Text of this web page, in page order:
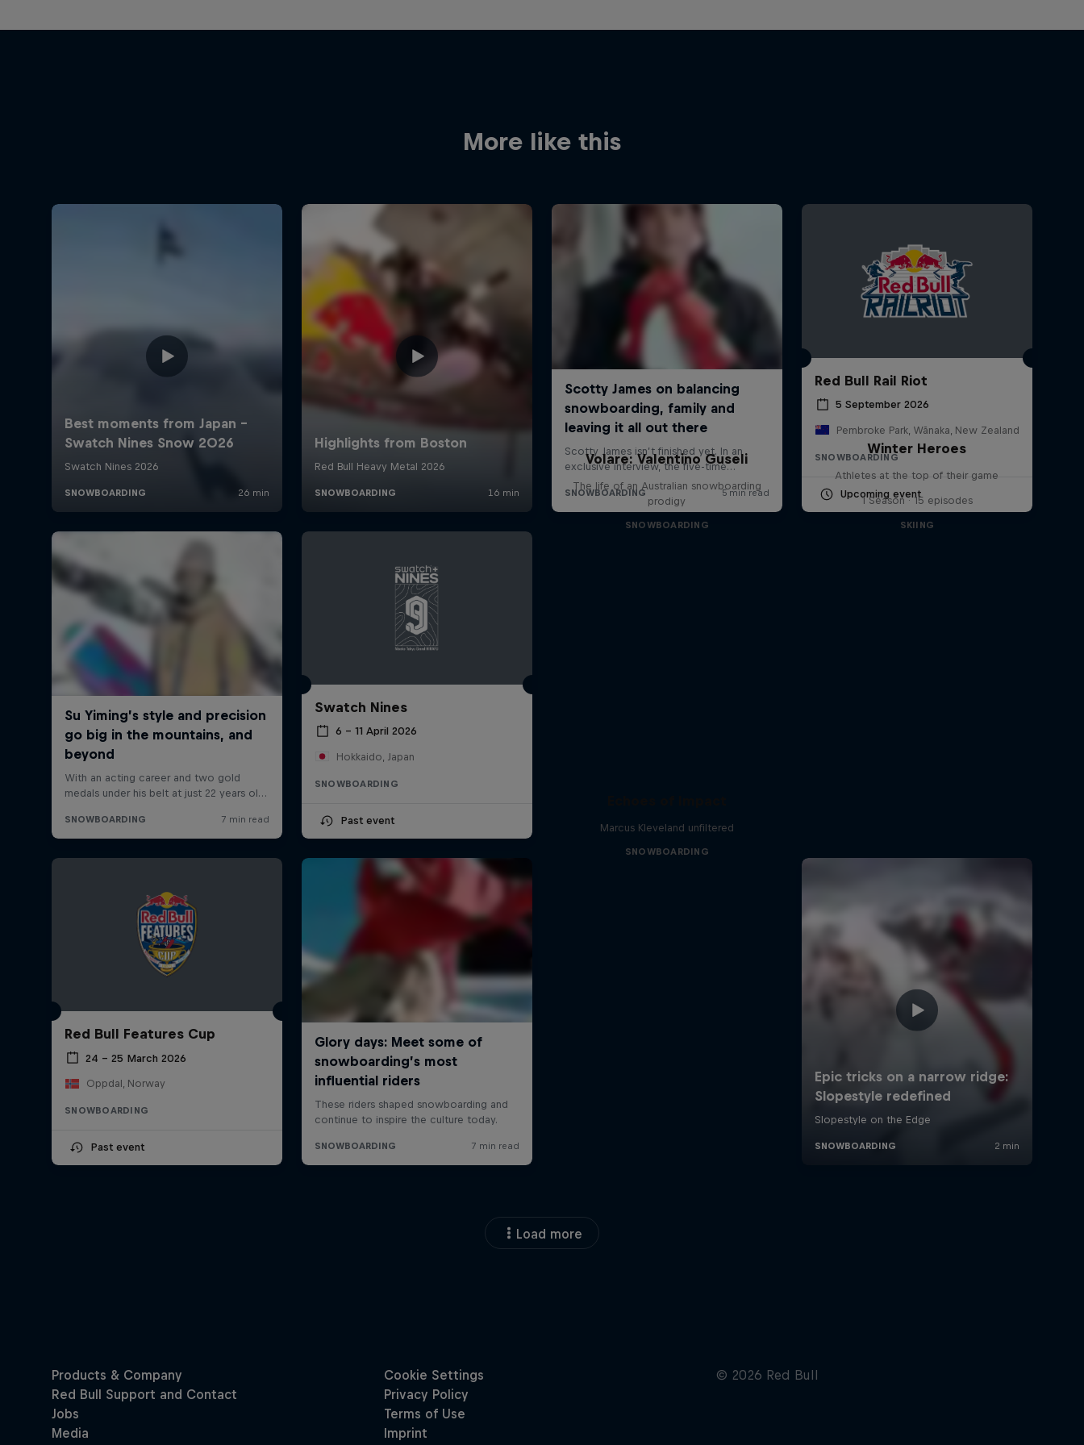
More like this
Red Bull Rail Riot
5 September 2026
Pembroke Park, Wānaka, New Zealand
SNOWBOARDING
Upcoming event
Swatch Nines
6 – 11 April 2026
Hokkaido, Japan
SNOWBOARDING
Past event
Volare: Valentino Guseli
The life of an Australian snowboarding
prodigy
SNOWBOARDING
Winter Heroes
Athletes at the top of their game
1 Season · 15 episodes
SKIING
Red Bull Features Cup
24 – 25 March 2026
Oppdal, Norway
SNOWBOARDING
Past event
Marcus Kleveland unfiltered
SNOWBOARDING
Load more